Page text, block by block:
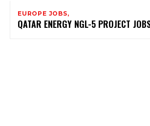
EUROPE JOBS,
QATAR ENERGY NGL-5 PROJECT